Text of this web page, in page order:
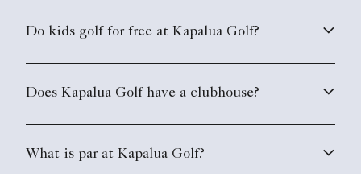
Do kids golf for free at Kapalua Golf?
Does Kapalua Golf have a clubhouse?
What is par at Kapalua Golf?